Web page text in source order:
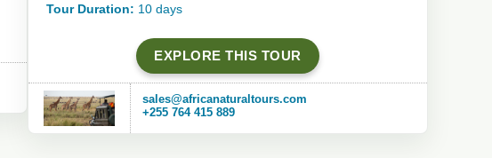
Tour Duration: 10 days
EXPLORE THIS TOUR
sales@africanaturaltours.com
+255 764 415 889